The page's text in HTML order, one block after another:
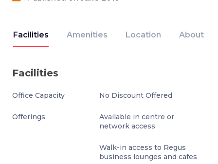
Facilities Amenities Location About
Facilities
Office Capacity No Discount Offered
Offerings
Available in centre or
network access
Walk-in access to Regus
business lounges and cafes